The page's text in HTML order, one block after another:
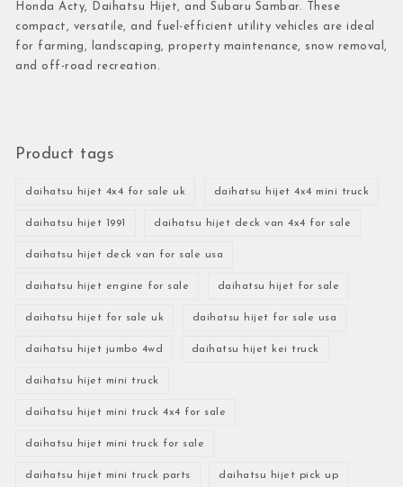
Honda Acty, Daihatsu Hijet, and Subaru Sambar. These
compact, versatile, and fuel-efficient utility vehicles are ideal
for farming, landscaping, property maintenance, snow removal,
and off-road recreation.
Product tags
daihatsu hijet 4x4 for sale uk daihatsu hijet 4x4 mini truck
daihatsu hijet 1991 daihatsu hijet deck van 4x4 for sale
daihatsu hijet deck van for sale usa
daihatsu hijet engine for sale daihatsu hijet for sale
daihatsu hijet for sale uk daihatsu hijet for sale usa
daihatsu hijet jumbo 4wd daihatsu hijet kei truck
daihatsu hijet mini truck
daihatsu hijet mini truck 4x4 for sale
daihatsu hijet mini truck for sale
daihatsu hijet mini truck parts daihatsu hijet pick up